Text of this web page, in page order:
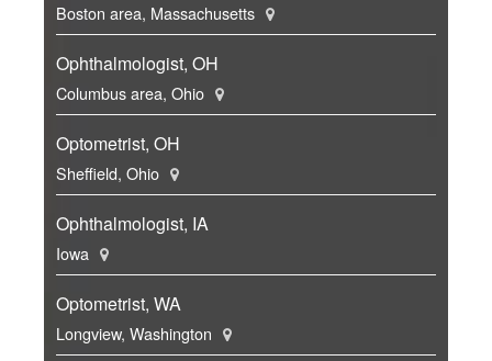
Boston area, Massachusetts
Ophthalmologist, OH
Columbus area, Ohio
Optometrist, OH
Sheffield, Ohio
Ophthalmologist, IA
Iowa
Optometrist, WA
Longview, Washington